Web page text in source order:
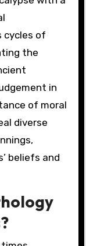
apocalypse
In Norse
renewal.
with a
of
the
of moral
diverse